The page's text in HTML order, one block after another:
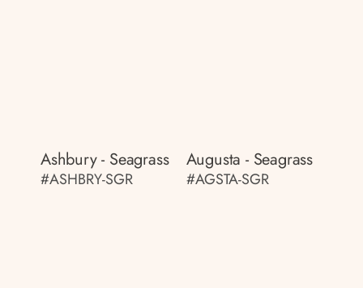
Ashbury - Seagrass
#ASHBRY-SGR
Augusta - Seagrass
#AGSTA-SGR